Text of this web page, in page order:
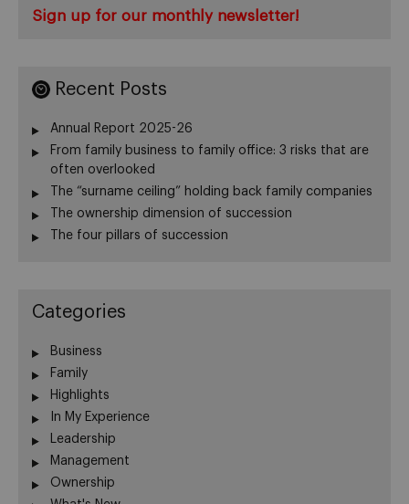
Sign up for our monthly newsletter!
Recent Posts
Annual Report 2025-26
From family business to family office: 3 risks that are
often overlooked
The “surname ceiling” holding back family companies
The ownership dimension of succession
The four pillars of succession
Categories
Business
Family
Highlights
In My Experience
Leadership
Management
Ownership